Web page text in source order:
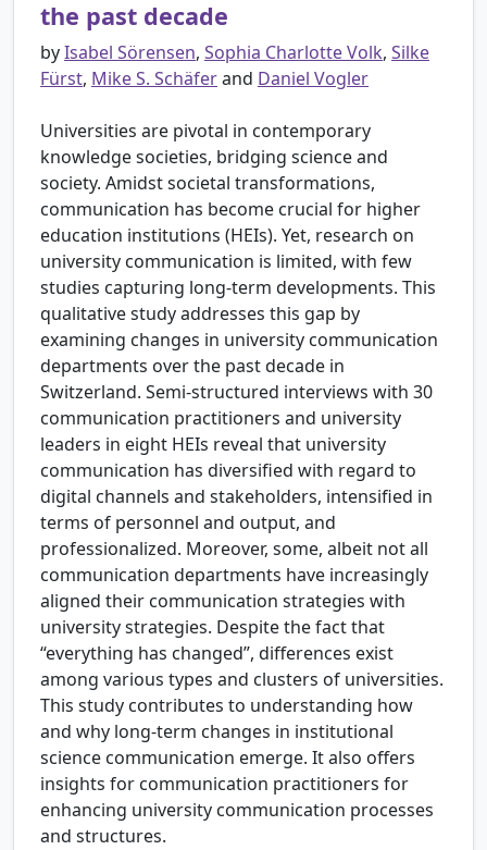
the past decade
byIsabel Sörensen, Sophia Charlotte Volk, Silke
Fürst, Mike S. Schäferand Daniel Vogler
Universities are pivotal in contemporary
knowledge societies, bridging science and
society. Amidst societal transformations,
communication has become crucial for higher
education institutions (HEIs). Yet, research on
university communication is limited, with few
studies capturing long-term developments. This
qualitative study addresses this gap by
examining changes in university communication
departments over the past decade in
Switzerland. Semi-structured interviews with 30
communication practitioners and university
leaders in eight HEIs reveal that university
communication has diversified with regard to
digital channels and stakeholders, intensified in
terms of personnel and output, and
professionalized. Moreover, some, albeit not all
communication departments have increasingly
aligned their communication strategies with
university strategies. Despite the fact that
“everything has changed”, differences exist
among various types and clusters of universities.
This study contributes to understanding how
and why long-term changes in institutional
science communication emerge. It also offers
insights for communication practitioners for
enhancing university communication processes
and structures.